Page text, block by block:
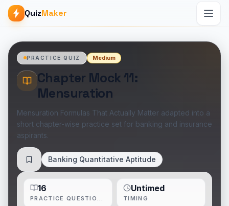
QuizMaker
PRACTICE QUIZ Medium
Chapter Mock 11:
Mensuration
Mensuration Formulas That Actually Matter adapted into a
short chapter-wise practice set for banking and insurance
aspirants.
Save Banking Quantitative Aptitude
16 Untimed
TIMING